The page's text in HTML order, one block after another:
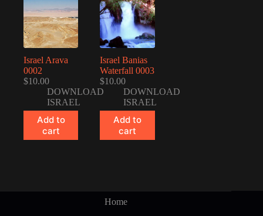
Israel Arava
0002
$10.00
DOWNLOAD
ISRAEL
Add to
cart
Israel Banias
Waterfall 0003
$10.00
DOWNLOAD
ISRAEL
Add to
cart
Home